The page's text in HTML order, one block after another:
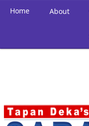
Home About